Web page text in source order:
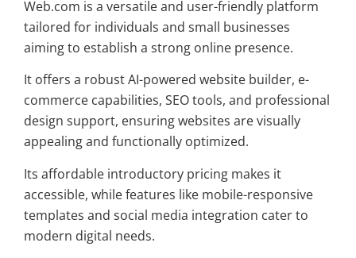
Web.com is a versatile and user-friendly platform
tailored for individuals and small businesses
aiming to establish a strong online presence.
It offers a robust AI-powered website builder, e-
commerce capabilities, SEO tools, and professional
design support, ensuring websites are visually
appealing and functionally optimized.
Its affordable introductory pricing makes it
accessible, while features like mobile-responsive
templates and social media integration cater to
modern digital needs.